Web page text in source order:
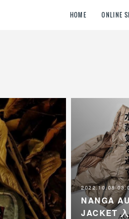
HOME ONLINE
2022.10.08
NANGA
JACKET